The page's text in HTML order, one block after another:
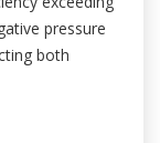
pressure
both